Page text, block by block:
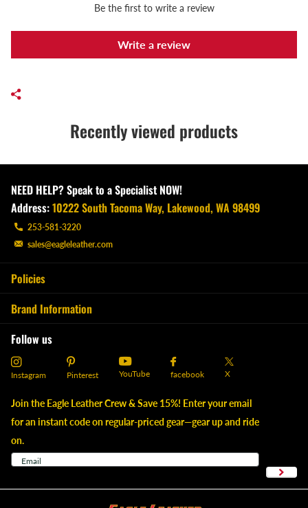
Be the first to write a review
Write a review
Recently viewed products
NEED HELP? Speak to a Specialist NOW!
Address:10222 South Tacoma Way, Lakewood, WA 98499
253-581-3220
sales@eagleleather.com
Policies
Brand Information
Follow us
Instagram Pinterest YouTube facebook X
Join the Eagle Leather Crew & Save 15%! Enter your email
for an instant code on regular-priced gear—gear up and ride
on.